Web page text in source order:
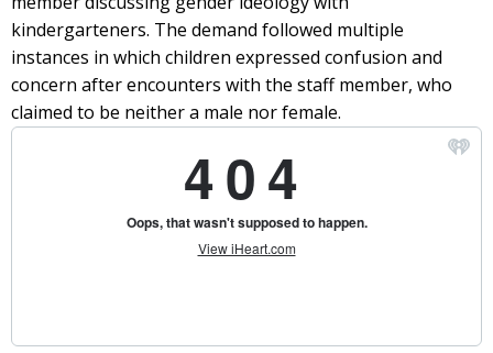
kindergarteners. The demand followed multiple
instances in which children expressed confusion and
concern after encounters with the staff member, who
claimed to be neither a male nor female.